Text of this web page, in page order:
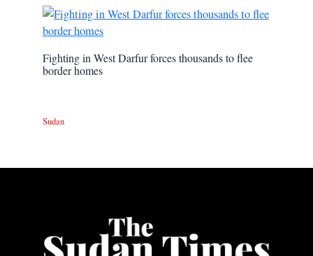
Fighting in West Darfur forces thousands to flee
border homes
Sudan